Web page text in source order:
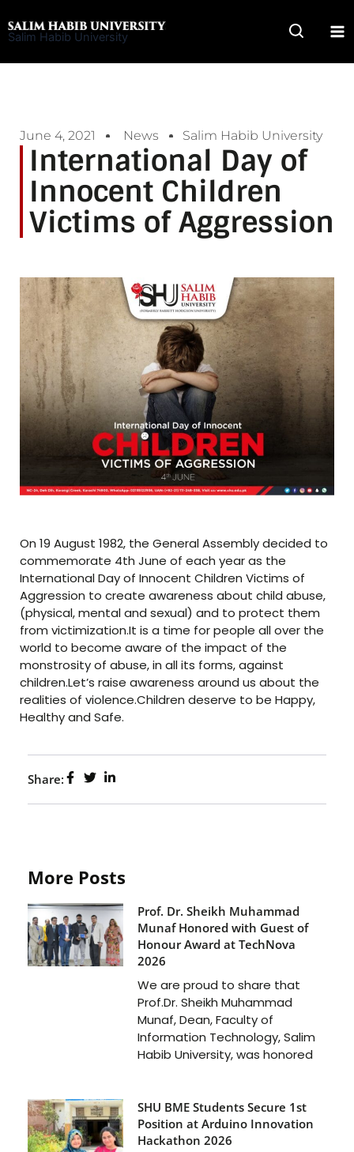
to
Salim Habib University
June 4, 2021 News Salim Habib University
International Day of
Innocent Children
Victims of Aggression
On 19 August 1982, the General Assembly decided to
commemorate 4th June of each year as the
International Day of Innocent Children Victims of
Aggression to create awareness about child abuse,
(physical, mental and sexual) and to protect them
from victimization.It is a time for people all over the
world to become aware of the impact of the
monstrosity of abuse, in all its forms, against
children.Let’s raise awareness around us about the
realities of violence.Children deserve to be Happy,
Healthy and Safe.
Share:
More Posts
Prof. Dr. Sheikh Muhammad
Munaf Honored with Guest of
Honour Award at TechNova
2026
We are proud to share that
Prof.Dr. Sheikh Muhammad
Munaf, Dean, Faculty of
Information Technology, Salim
Habib University, was honored
SHU BME Students Secure 1st
Position at Arduino Innovation
Hackathon 2026